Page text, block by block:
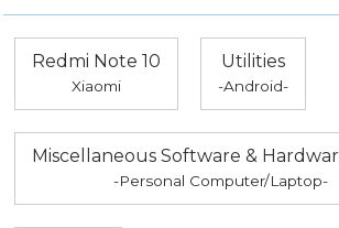
Redmi Note 10
Xiaomi
Utilities
-Android-
Miscellaneous Software &
-Personal Computer/Laptop-